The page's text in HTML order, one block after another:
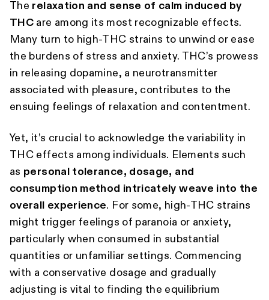
The relaxation and sense of calm induced by
THC are among its most recognizable effects.
Many turn to high-THC strains to unwind or ease
the burdens of stress and anxiety. THC’s prowess
in releasing dopamine, a neurotransmitter
associated with pleasure, contributes to the
ensuing feelings of relaxation and contentment.
Yet, it’s crucial to acknowledge the variability in
THC effects among individuals. Elements such
as personal tolerance, dosage, and
consumption method intricately weave into the
overall experience. For some, high-THC strains
might trigger feelings of paranoia or anxiety,
particularly when consumed in substantial
quantities or unfamiliar settings. Commencing
with a conservative dosage and gradually
adjusting is vital to finding the equilibrium